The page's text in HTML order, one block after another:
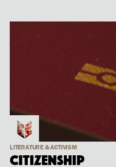
LITERATURE & ACTIVISM
Citizenship